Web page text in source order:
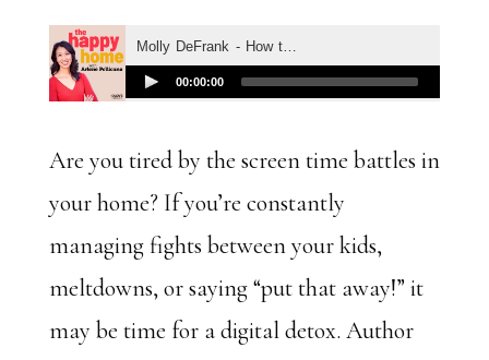
Are you tired by the screen time battles in
your home? If you’re constantly
managing fights between your kids,
meltdowns, or saying “put that away!” it
may be time for a digital detox. Author